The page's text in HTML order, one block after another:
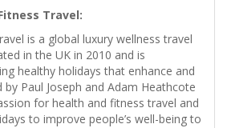
Travel:
is a global luxury wellness travel
in the UK in 2010 and is
healthy holidays that enhance and
by Paul Joseph and Adam Heathcote
for health and fitness travel and
to improve people’s well-being to